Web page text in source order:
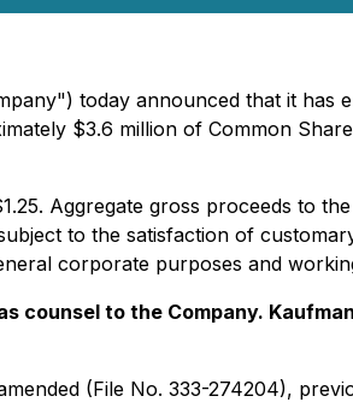
today announced that it has
$3.6 million of Common
Aggregate gross proceeds to
to the satisfaction of
corporate purposes and
counsel to the Company.
(File No. 333-274204),